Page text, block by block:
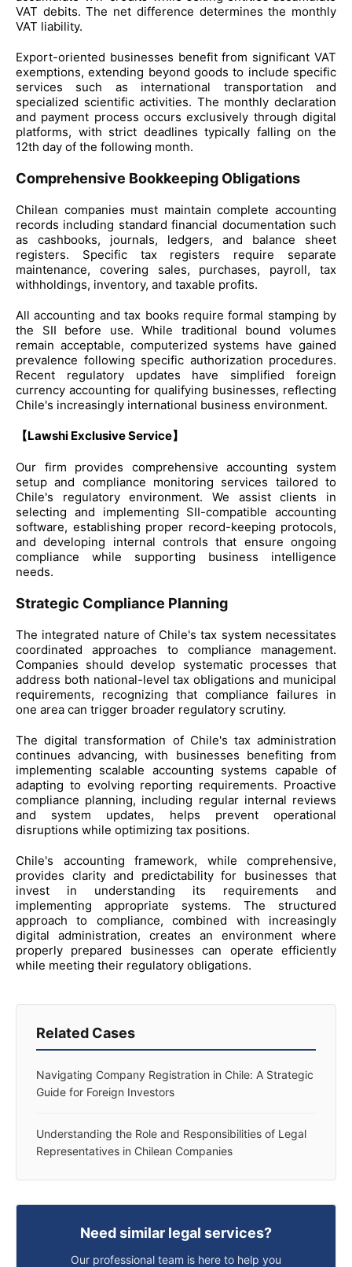
VAT debits. The net difference determines the monthly
VAT liability.
Export-oriented businesses benefit from significant VAT
exemptions, extending beyond goods to include specific
services such as international transportation and
specialized scientific activities. The monthly declaration
and payment process occurs exclusively through digital
platforms, with strict deadlines typically falling on the
12th day of the following month.
Comprehensive Bookkeeping Obligations
Chilean companies must maintain complete accounting
records including standard financial documentation such
as cashbooks, journals, ledgers, and balance sheet
registers. Specific tax registers require separate
maintenance, covering sales, purchases, payroll, tax
withholdings, inventory, and taxable profits.
All accounting and tax books require formal stamping by
the SII before use. While traditional bound volumes
remain acceptable, computerized systems have gained
prevalence following specific authorization procedures.
Recent regulatory updates have simplified foreign
currency accounting for qualifying businesses, reflecting
Chile's increasingly international business environment.
【Lawshi Exclusive Service】
Our firm provides comprehensive accounting system
setup and compliance monitoring services tailored to
Chile's regulatory environment. We assist clients in
selecting and implementing SII-compatible accounting
software, establishing proper record-keeping protocols,
and developing internal controls that ensure ongoing
compliance while supporting business intelligence
needs.
Strategic Compliance Planning
The integrated nature of Chile's tax system necessitates
coordinated approaches to compliance management.
Companies should develop systematic processes that
address both national-level tax obligations and municipal
requirements, recognizing that compliance failures in
one area can trigger broader regulatory scrutiny.
The digital transformation of Chile's tax administration
continues advancing, with businesses benefiting from
implementing scalable accounting systems capable of
adapting to evolving reporting requirements. Proactive
compliance planning, including regular internal reviews
and system updates, helps prevent operational
disruptions while optimizing tax positions.
Chile's accounting framework, while comprehensive,
provides clarity and predictability for businesses that
invest in understanding its requirements and
implementing appropriate systems. The structured
approach to compliance, combined with increasingly
digital administration, creates an environment where
properly prepared businesses can operate efficiently
while meeting their regulatory obligations.
Related Cases
Navigating Company Registration in Chile: A Strategic
Guide for Foreign Investors
Understanding the Role and Responsibilities of Legal
Representatives in Chilean Companies
Need similar legal services?
Our professional team is here to help you